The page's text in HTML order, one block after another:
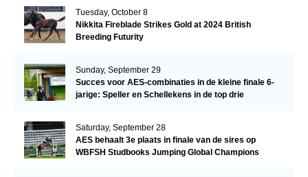
Tuesday, October 8
Nikkita Fireblade Strikes Gold at 2024 British
Breeding Futurity
Sunday, September 29
Succes voor AES-combinaties in de kleine finale 6-
jarige: Speller en Schellekens in de top drie
Saturday, September 28
AES behaalt 3e plaats in finale van de sires op
WBFSH Studbooks Jumping Global Champions